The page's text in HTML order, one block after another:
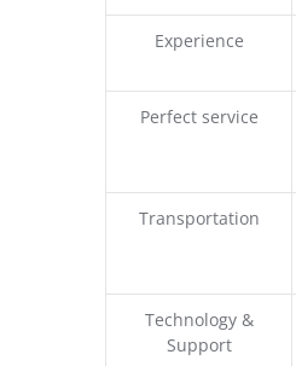
Experience
Perfect service
Transportation
Technology &
Support